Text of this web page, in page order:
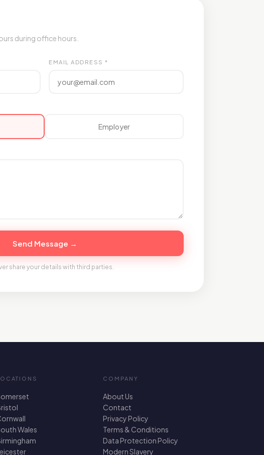
during office hours.
EMAIL ADDRESS *
Employer
Send Message →
share your details with third parties.
Wales
COMPANY
About Us
Contact
Privacy Policy
Terms & Conditions
Data Protection Policy
Modern Slavery